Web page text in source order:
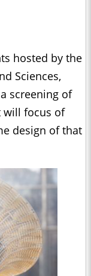
hosted by the
Sciences,
screening of
focus of
design of that